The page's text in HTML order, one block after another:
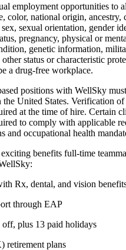
employment opportunities to
color, national origin, ancestry,
sexual orientation, gender
pregnancy, physical or
genetic information,
status or characteristic
a drug-free workplace.
positions with WellSky
United States. Verification
at the time of hire. Certain
to comply with applicable
and occupational health
benefits full-time
Rx, dental, and vision
through EAP
off, plus 13 paid holidays
retirement plans